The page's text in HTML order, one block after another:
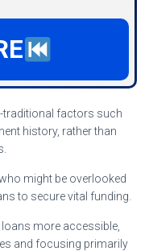
traditional factors such
history, rather than
might be overlooked
to secure vital funding.
loans more accessible,
and focusing primarily